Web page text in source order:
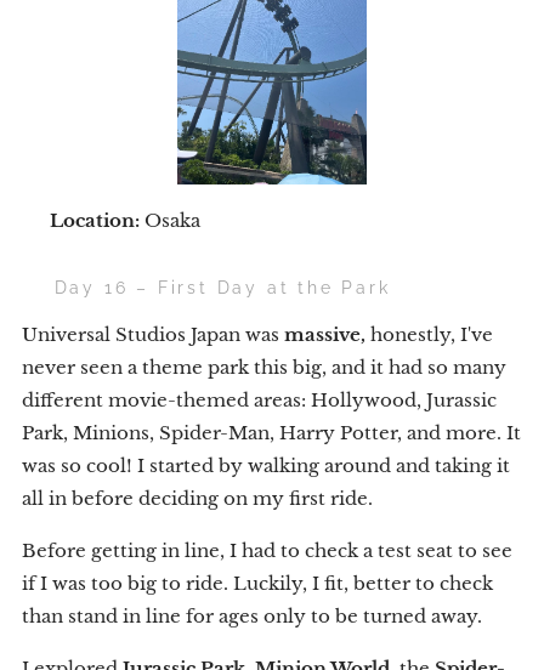
Location: Osaka
🌟 Day 16 – First Day at the Park
Universal Studios Japan was massive, honestly, I've
never seen a theme park this big, and it had so many
different movie-themed areas: Hollywood, Jurassic
Park, Minions, Spider-Man, Harry Potter, and more. It
was so cool! I started by walking around and taking it
all in before deciding on my first ride.
Before getting in line, I had to check a test seat to see
if I was too big to ride. Luckily, I fit, better to check
than stand in line for ages only to be turned away.